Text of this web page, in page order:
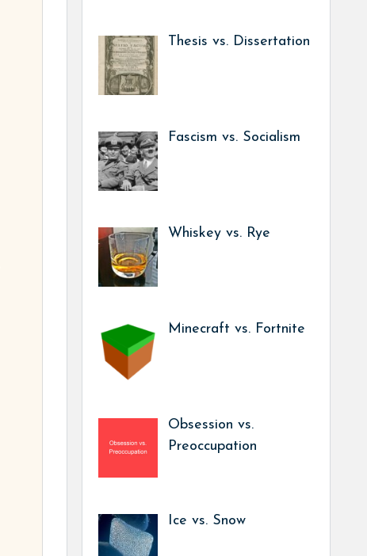
Thesis vs. Dissertation
Fascism vs. Socialism
Whiskey vs. Rye
Minecraft vs. Fortnite
Obsession vs.
Preoccupation
Ice vs. Snow